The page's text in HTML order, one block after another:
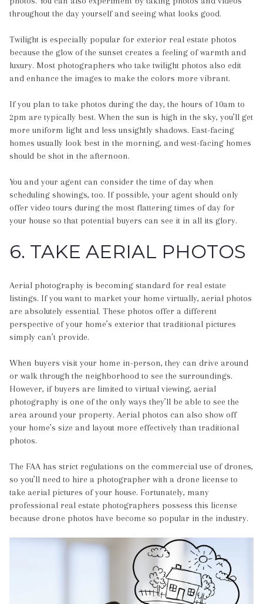
throughout the day yourself and seeing what looks good.
Twilight is especially popular for exterior real estate photos
because the glow of the sunset creates a feeling of warmth and
luxury. Most photographers who take twilight photos also edit
and enhance the images to make the colors more vibrant.
If you plan to take photos during the day, the hours of 10am to
2pm are typically best. When the sun is high in the sky, you’ll get
more uniform light and less unsightly shadows. East-facing
homes usually look best in the morning, and west-facing homes
should be shot in the afternoon.
You and your agent can consider the time of day when
scheduling showings, too. If possible, your agent should only
offer video tours during the most flattering times of day for
your house so that potential buyers can see it in all its glory.
6. TAKE AERIAL PHOTOS
Aerial photography is becoming standard for real estate
listings. If you want to market your home virtually, aerial photos
are absolutely essential. These photos offer a different
perspective of your home’s exterior that traditional pictures
simply can’t provide.
When buyers visit your home in-person, they can drive around
or walk through the neighborhood to see the surroundings.
However, if buyers are limited to virtual viewing, aerial
photography is one of the only ways they’ll be able to see the
area around your property. Aerial photos can also show off
your home’s size and layout more effectively than traditional
photos.
The FAA has strict regulations on the commercial use of drones,
so you’ll need to hire a photographer with a drone license to
take aerial pictures of your house. Fortunately, many
professional real estate photographers possess this license
because drone photos have become so popular in the industry.